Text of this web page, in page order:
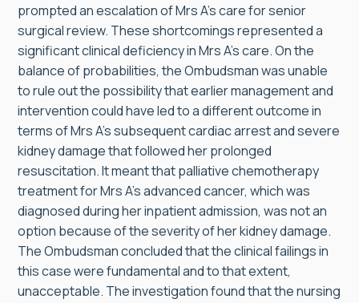
prompted an escalation of Mrs A’s care for senior
surgical review. These shortcomings represented a
significant clinical deficiency in Mrs A’s care. On the
balance of probabilities, the Ombudsman was unable
to rule out the possibility that earlier management and
intervention could have led to a different outcome in
terms of Mrs A’s subsequent cardiac arrest and severe
kidney damage that followed her prolonged
resuscitation. It meant that palliative chemotherapy
treatment for Mrs A’s advanced cancer, which was
diagnosed during her inpatient admission, was not an
option because of the severity of her kidney damage.
The Ombudsman concluded that the clinical failings in
this case were fundamental and to that extent,
unacceptable. The investigation found that the nursing